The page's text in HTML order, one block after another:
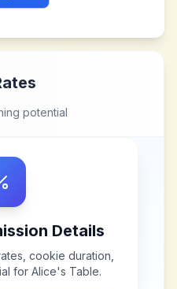
potential
Details
cookie duration,
for Alice's Table.